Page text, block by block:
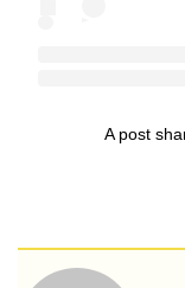
A post